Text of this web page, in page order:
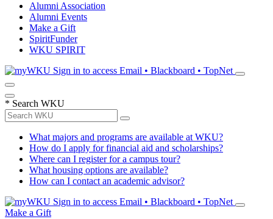
Alumni Association
Alumni Events
Make a Gift
SpiritFunder
WKU SPIRIT
Sign in to access Email • Blackboard • TopNet
* Search WKU
What majors and programs are available at WKU?
How do I apply for financial aid and scholarships?
Where can I register for a campus tour?
What housing options are available?
How can I contact an academic advisor?
Sign in to access Email • Blackboard • TopNet
Make a Gift